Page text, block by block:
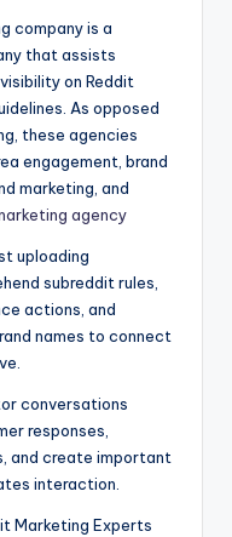
company is a
that assists
on Reddit
As opposed
these agencies
engagement, brand
marketing, and
agency
uploading
subreddit rules,
actions, and
names to connect
conversations
responses,
and create important
interaction.
Marketing Experts